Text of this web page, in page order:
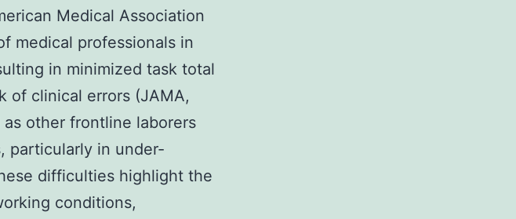
Medical Association
medical professionals in
in minimized task total
of clinical errors (JAMA,
other frontline laborers
particularly in under-
difficulties highlight the
conditions,